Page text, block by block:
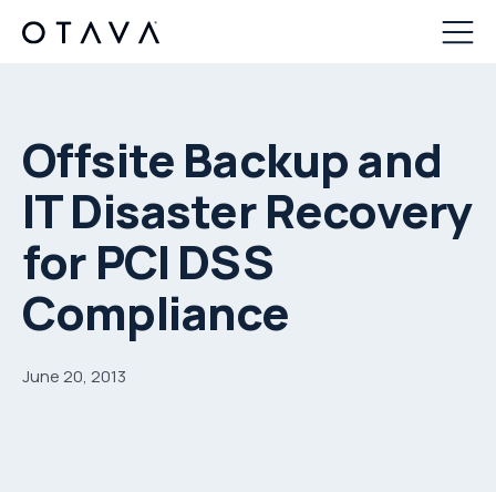
Offsite Backup and
IT Disaster Recovery
for PCI DSS
Compliance
June 20, 2013